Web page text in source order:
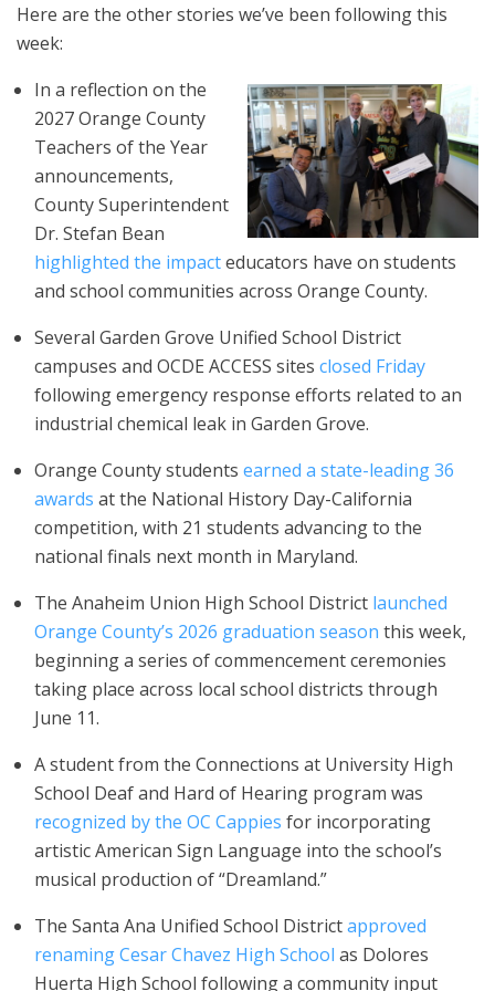
Here are the other stories we’ve been following this
week:
In a reflection on the
2027 Orange County
Teachers of the Year
announcements,
County Superintendent
Dr. Stefan Bean
highlighted the impacteducators have on students
and school communities across Orange County.
Several Garden Grove Unified School District
campuses and OCDE ACCESS sites closed Friday
following emergency response efforts related to an
industrial chemical leak in Garden Grove.
Orange County students earned a state-leading 36
awards at the National History Day-California
competition, with 21 students advancing to the
national finals next month in Maryland.
The Anaheim Union High School District launched
Orange County’s 2026 graduation season this week,
beginning a series of commencement ceremonies
taking place across local school districts through
June 11.
A student from the Connections at University High
School Deaf and Hard of Hearing program was
recognized by the OC Cappies for incorporating
artistic American Sign Language into the school’s
musical production of “Dreamland.”
The Santa Ana Unified School Districtapproved
renaming Cesar Chavez High School as Dolores
Huerta High School following a community input